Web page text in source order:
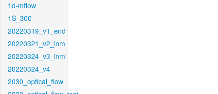
1d-mflow
1S_300
20220319_v1_end
20220321_v2_inm
20220324_v3_inm
20220324_v4
2030_optical_flow